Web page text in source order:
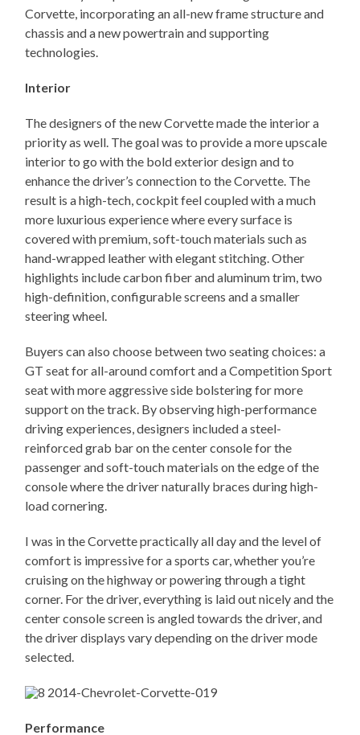
Corvette, incorporating an all-new frame structure and
chassis and a new powertrain and supporting
technologies.
Interior
The designers of the new Corvette made the interior a
priority as well. The goal was to provide a more upscale
interior to go with the bold exterior design and to
enhance the driver’s connection to the Corvette. The
result is a high-tech, cockpit feel coupled with a much
more luxurious experience where every surface is
covered with premium, soft-touch materials such as
hand-wrapped leather with elegant stitching. Other
highlights include carbon fiber and aluminum trim, two
high-definition, configurable screens and a smaller
steering wheel.
Buyers can also choose between two seating choices: a
GT seat for all-around comfort and a Competition Sport
seat with more aggressive side bolstering for more
support on the track. By observing high-performance
driving experiences, designers included a steel-
reinforced grab bar on the center console for the
passenger and soft-touch materials on the edge of the
console where the driver naturally braces during high-
load cornering.
I was in the Corvette practically all day and the level of
comfort is impressive for a sports car, whether you’re
cruising on the highway or powering through a tight
corner. For the driver, everything is laid out nicely and the
center console screen is angled towards the driver, and
the driver displays vary depending on the driver mode
selected.
Performance